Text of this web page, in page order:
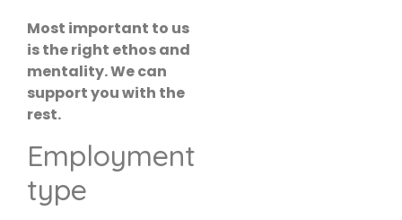
Most important to us
is the right ethos and
mentality. We can
support you with the
rest.
Employment
type